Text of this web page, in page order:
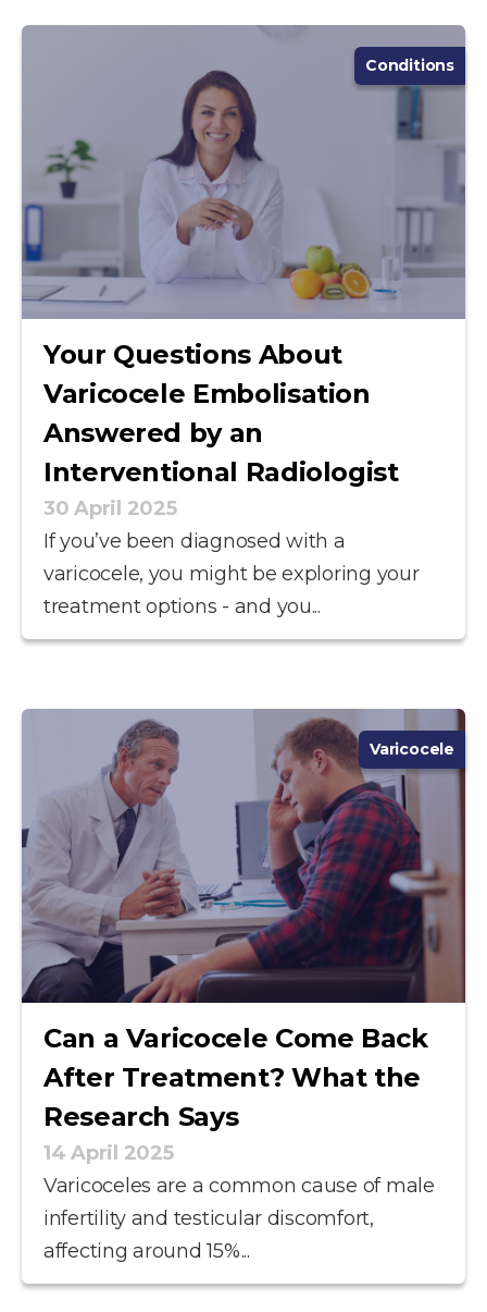
Conditions
Your Questions About
Varicocele Embolisation
Answered by an
Interventional Radiologist
30 April 2025
If you’ve been diagnosed with a
varicocele, you might be exploring your
treatment options - and you...
Varicocele
Can a Varicocele Come Back
After Treatment? What the
Research Says
14 April 2025
Varicoceles are a common cause of male
infertility and testicular discomfort,
affecting around 15%...